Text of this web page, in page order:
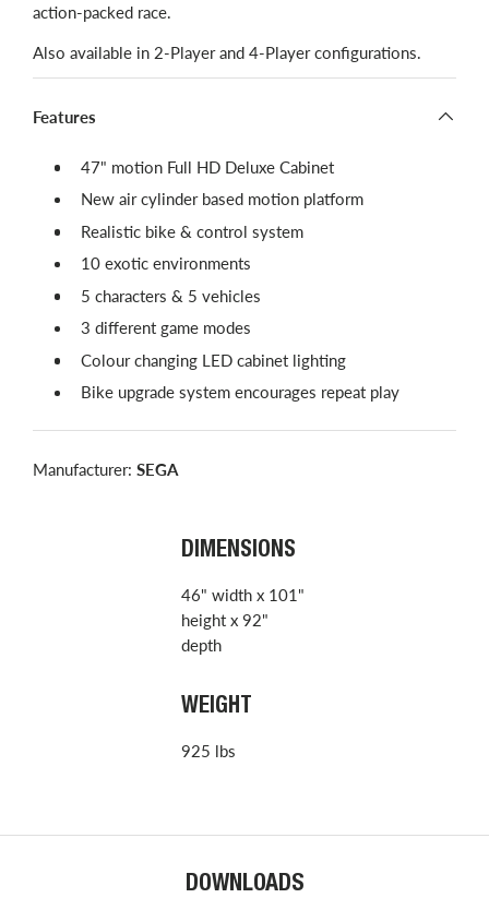
action-packed race.
Also available in 2-Player and 4-Player configurations.
Features
47" motion Full HD Deluxe Cabinet
New air cylinder based motion platform
Realistic bike & control system
10 exotic environments
5 characters & 5 vehicles
3 different game modes
Colour changing LED cabinet lighting
Bike upgrade system encourages repeat play
Manufacturer: SEGA
DIMENSIONS
46" width x 101"
height x 92"
depth
WEIGHT
925 lbs
DOWNLOADS